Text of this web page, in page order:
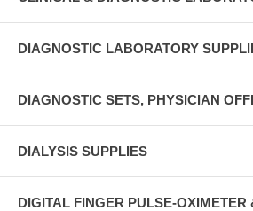
DIAGNOSTIC LABORATORY
DIAGNOSTIC SETS, PHYSICIAN
DIALYSIS SUPPLIES
DIGITAL FINGER PULSE-OXIMETER